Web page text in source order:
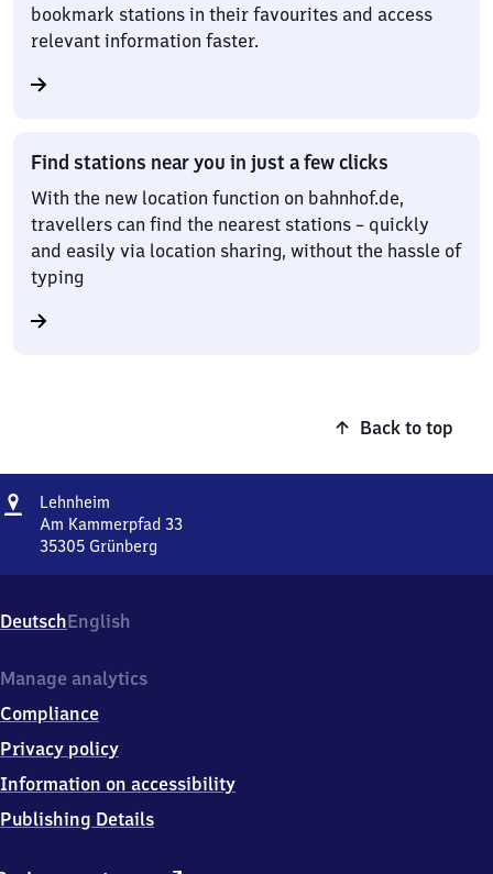
bookmark stations in their favourites and access
relevant information faster.
Find stations near you in just a few clicks
With the new location function on bahnhof.de,
travellers can find the nearest stations – quickly
and easily via location sharing, without the hassle of
typing
Back to top
Address
Lehnheim
Am Kammerpfad 33
35305 Grünberg
Kammerpfad
33,
5
0
5
Grünberg
DeutschEnglish
Manage analytics
Compliance
Privacy policy
Information on accessibility
Publishing Details